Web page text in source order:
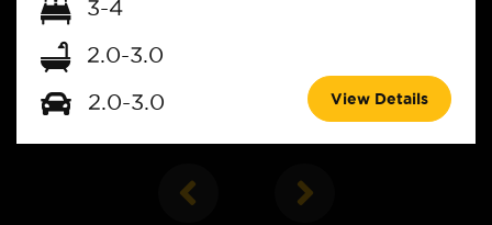
3-4
2.0-3.0
2.0-3.0
View Details